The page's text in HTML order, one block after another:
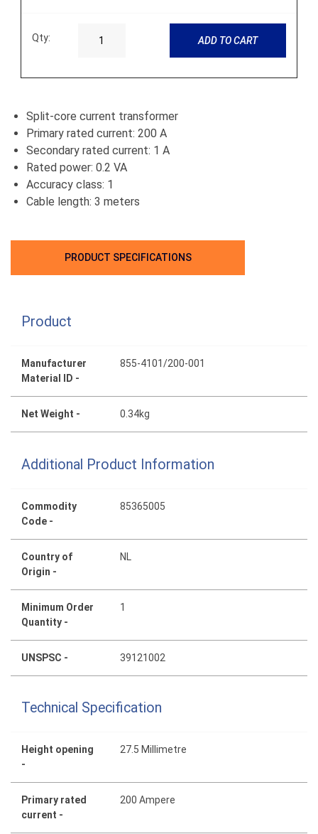
Qty: ADD TO CART
Split-core current transformer
Primary rated current: 200 A
Secondary rated current: 1 A
Rated power: 0.2 VA
Accuracy class: 1
Cable length: 3 meters
PRODUCT SPECIFICATIONS
Product
Manufacturer
Material ID -
855-4101/200-001
Net Weight - 0.34kg
Additional Product Information
Commodity
Code -
85365005
Country of
Origin -
NL
Minimum Order
Quantity -
1
UNSPSC - 39121002
Technical Specification
Height opening
-
27.5 Millimetre
Primary rated
current -
200 Ampere